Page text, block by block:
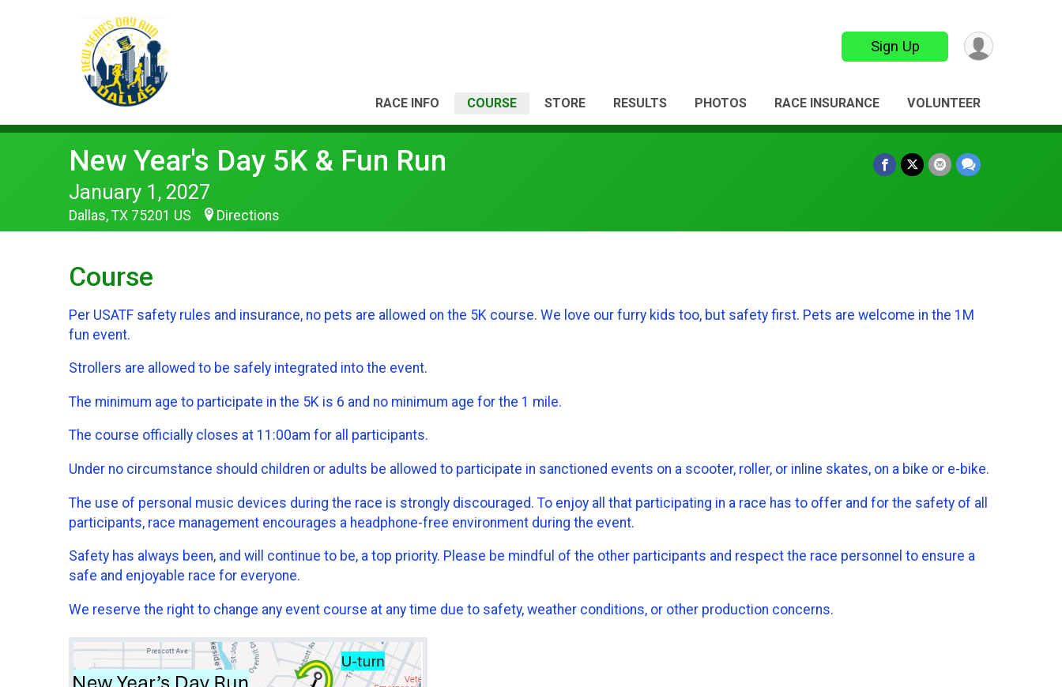
Sign Up
RACE INFO COURSE STORE RESULTS PHOTOS RACE INSURANCE VOLUNTEER
New Year's Day 5K & Fun Run
January 1, 2027
Dallas, TX 75201 US Directions
Course
Per USATF safety rules and insurance, no pets are allowed on the 5K course. We love our furry kids too, but safety first. Pets are welcome in the 1M
fun event.
Strollers are allowed to be safely integrated into the event.
The minimum age to participate in the 5K is 6 and no minimum age for the 1 mile.
The course officially closes at 11:00am for all participants.
Under no circumstance should children or adults be allowed to participate in sanctioned events on a scooter, roller, or inline skates, on a bike or e-bike.
The use of personal music devices during the race is strongly discouraged. To enjoy all that participating in a race has to offer and for the safety of all
participants, race management encourages a headphone-free environment during the event.
Safety has always been, and will continue to be, a top priority. Please be mindful of the other participants and respect the race personnel to ensure a
safe and enjoyable race for everyone.
We reserve the right to change any event course at any time due to safety, weather conditions, or other production concerns.